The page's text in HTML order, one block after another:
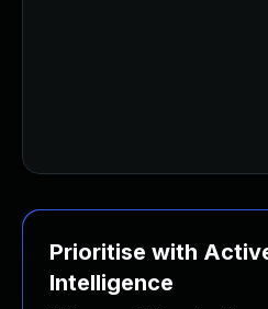
Prioritise with
Intelligence